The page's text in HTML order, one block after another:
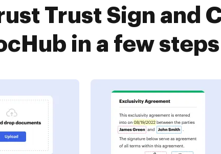
Trust Sign and
in a few steps